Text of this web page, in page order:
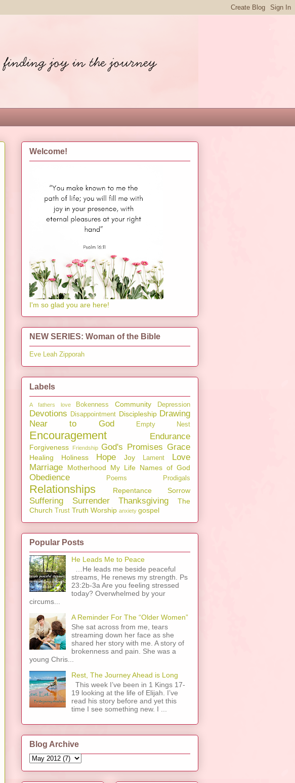
Welcome!
I'm so glad you are here!
NEW SERIES: Woman of the Bible
Eve Leah Zipporah
Labels
A fathers love Bokenness Community Depression
Devotions Disappointment Discipleship Drawing
Near to God
Empty Nest
Encouragement Endurance
Forgiveness Friendship God's Promises Grace
Healing Holiness Hope Joy Lament
Love
Marriage
Motherhood My Life Names of God
Obedience Poems Prodigals
Relationships Repentance Sorrow
Suffering Surrender Thanksgiving
The
Church Trust Truth Worship anxiety gospel
Popular Posts
He Leads Me to Peace
…He leads me beside peaceful
streams, He renews my strength. Ps
23:2b-3a Are you feeling stressed
today? Overwhelmed by your
circums...
A Reminder For The “Older Women”
She sat across from me, tears
streaming down her face as she
shared her story with me. A story of
brokenness and pain. She was a
young Chris...
Rest, The Journey Ahead is Long
This week I’ve been in 1 Kings 17-
19 looking at the life of Elijah. I’ve
read his story before and yet this
time I see something new. I ...
Blog Archive